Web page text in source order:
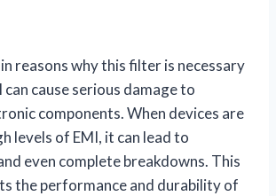
reasons why this filter is necessary
can cause serious damage to
components. When devices are
levels of EMI, it can lead to
even complete breakdowns. This
the performance and durability of